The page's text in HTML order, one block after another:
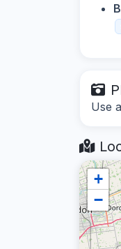
Use
+
−